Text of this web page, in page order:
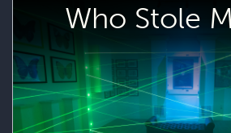
Who Stole